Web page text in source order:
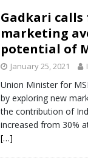
Gadkari
marketing
potential of
January 25, 2021
Union Minister for
by exploring new
the contribution of
increased from 30%
[…]